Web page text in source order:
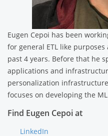
Eugen Cepoi has been
for general ETL like
past 4 years. Before that he
applications and
personalization
focuses on developing the
Find Eugen Cepoi at
LinkedIn